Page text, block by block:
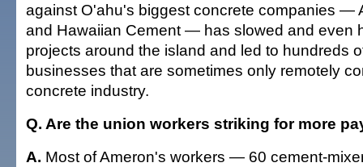
against O'ahu's biggest concrete companies —
and Hawaiian Cement — has slowed and even
projects around the island and led to hundreds
businesses that are sometimes only remotely
concrete industry.
Q. Are the union workers striking for more
A. Most of Ameron's workers — 60 cement-